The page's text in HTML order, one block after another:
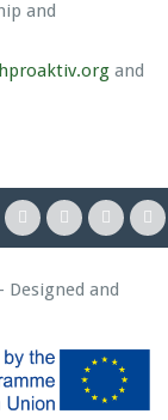
and
and
and